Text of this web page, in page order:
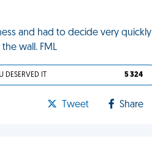
and had to decide very quickly
wall. FML
DESERVED IT 5 324
Tweet Share